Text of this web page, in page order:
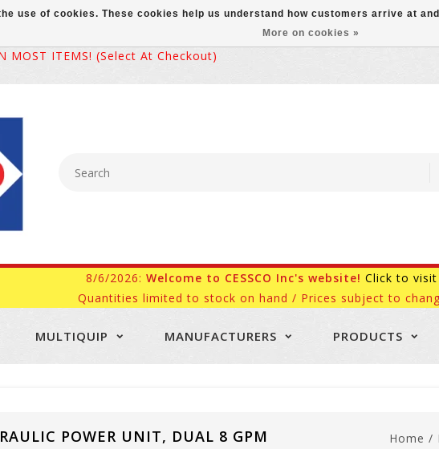
MOST ITEMS! (select At Checkout)
8/6/2026: Welcome to CESSCO Inc's website! Click to
Quantities limited to stock on hand / Prices subject to
MULTIQUIP MANUFACTURERS PRODUCTS
POWER UNIT, DUAL 8 GPM Home /
use of cookies. These cookies help us understand how customers arrive at
More on cookies »